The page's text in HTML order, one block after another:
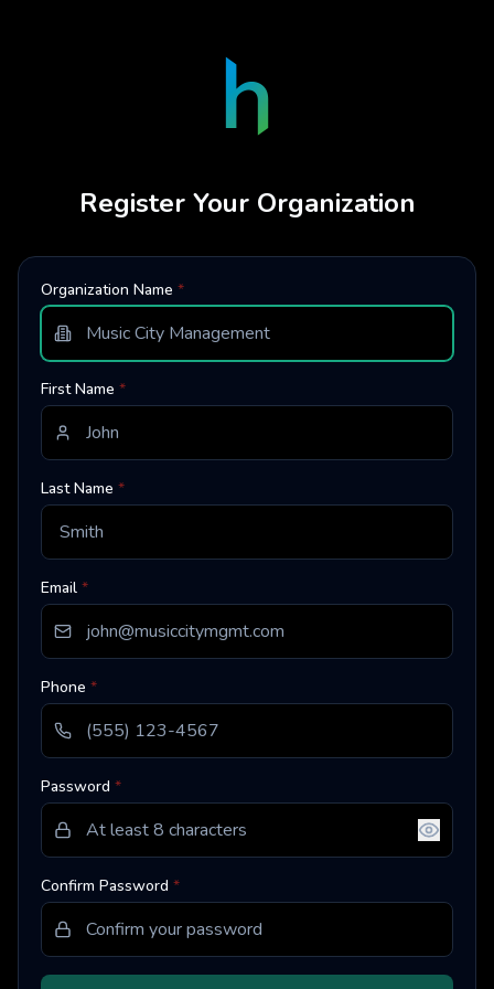
Register Your Organization
Organization Name *
First Name *
Last Name *
Email *
Phone *
Password *
Confirm Password *